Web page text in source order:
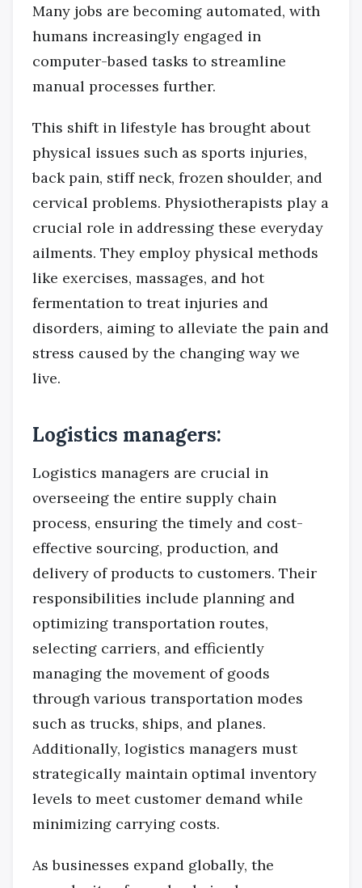
Many jobs are becoming automated, with
humans increasingly engaged in
computer-based tasks to streamline
manual processes further.
This shift in lifestyle has brought about
physical issues such as sports injuries,
back pain, stiff neck, frozen shoulder, and
cervical problems. Physiotherapists play a
crucial role in addressing these everyday
ailments. They employ physical methods
like exercises, massages, and hot
fermentation to treat injuries and
disorders, aiming to alleviate the pain and
stress caused by the changing way we
live.
Logistics managers:
Logistics managers are crucial in
overseeing the entire supply chain
process, ensuring the timely and cost-
effective sourcing, production, and
delivery of products to customers. Their
responsibilities include planning and
optimizing transportation routes,
selecting carriers, and efficiently
managing the movement of goods
through various transportation modes
such as trucks, ships, and planes.
Additionally, logistics managers must
strategically maintain optimal inventory
levels to meet customer demand while
minimizing carrying costs.
As businesses expand globally, the